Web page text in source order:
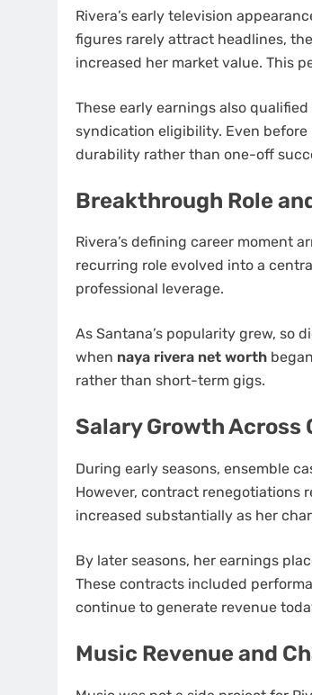
Rivera’s early television
figures rarely attract headlines,
increased her market value. This
These early earnings also
syndication eligibility. Even
durability rather than one-off
Breakthrough Role
Rivera’s defining career moment
recurring role evolved into a
professional leverage.
As Santana’s popularity grew, so
when naya rivera net worth
rather than short-term gigs.
Salary Growth Across
During early seasons, ensemble
However, contract renegotiations
increased substantially as her
By later seasons, her earnings
These contracts included
continue to generate revenue
Music Revenue and